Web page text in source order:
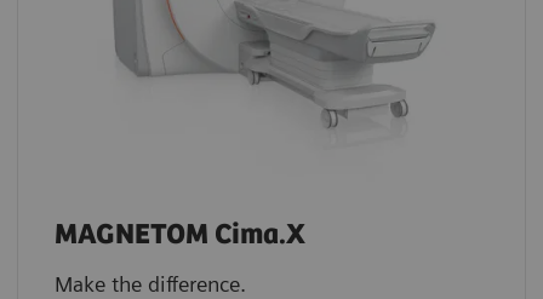
MAGNETOM Cima.X
Make the difference.